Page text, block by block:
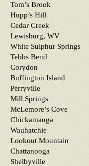
Tom’s Brook
Hupp’s Hill
Cedar Creek
Lewisburg, WV
White Sulphur Springs
Tebbs Bend
Corydon
Buffington Island
Perryville
Mill Springs
McLemore’s Cove
Chickamauga
Wauhatchie
Lookout Mountain
Chattanooga
Shelbyville